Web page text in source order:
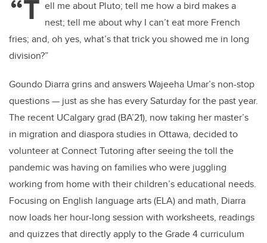
“T ell me about Pluto; tell me how a bird makes a
nest; tell me about why I can’t eat more French
fries; and, oh yes, what’s that trick you showed me in long
division?”
Goundo Diarra grins and answers Wajeeha Umar’s non-stop
questions — just as she has every Saturday for the past year.
The recent UCalgary grad (BA’21), now taking her master’s
in migration and diaspora studies in Ottawa, decided to
volunteer at Connect Tutoring after seeing the toll the
pandemic was having on families who were juggling
working from home with their children’s educational needs.
Focusing on English language arts (ELA) and math, Diarra
now loads her hour-long session with worksheets, readings
and quizzes that directly apply to the Grade 4 curriculum